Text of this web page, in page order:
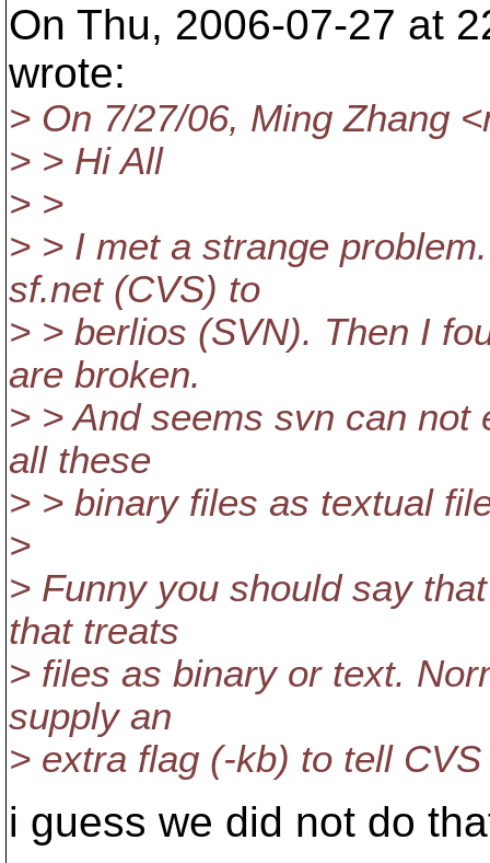
On Thu, 2006-07-27 at
wrote:
> On 7/27/06, Ming Zhang
> > Hi All
> >
> > I met a strange
sf.net (CVS) to
> > berlios (SVN). Then I
are broken.
> > And seems svn can
all these
> > binary files as textual
>
> Funny you should say
that treats
> files as binary or text.
supply an
> extra flag (-kb) to tell
i guess we did not do